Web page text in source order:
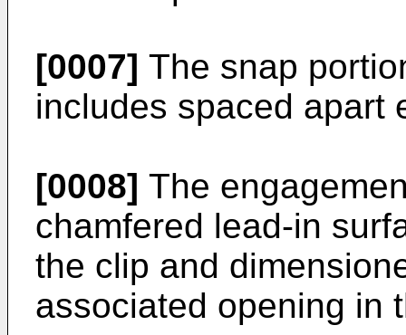
[0007] The snap
includes spaced apart
[0008] The
chamfered lead-in
the clip and
associated opening in